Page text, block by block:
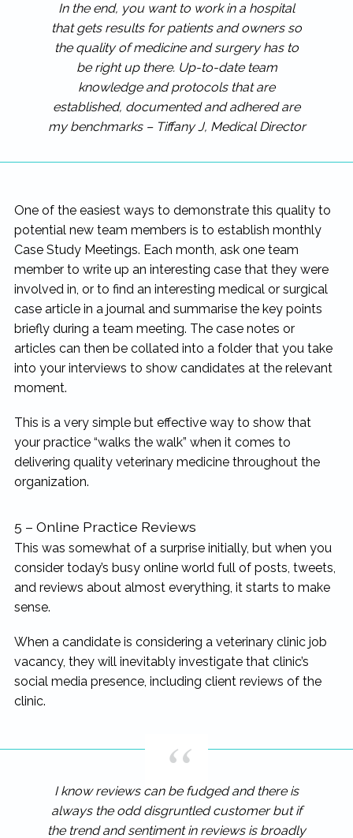
In the end, you want to work in a hospital
that gets results for patients and owners so
the quality of medicine and surgery has to
be right up there. Up-to-date team
knowledge and protocols that are
established, documented and adhered are
my benchmarks – Tiffany J, Medical Director
One of the easiest ways to demonstrate this quality to
potential new team members is to establish monthly
Case Study Meetings. Each month, ask one team
member to write up an interesting case that they were
involved in, or to find an interesting medical or surgical
case article in a journal and summarise the key points
briefly during a team meeting. The case notes or
articles can then be collated into a folder that you take
into your interviews to show candidates at the relevant
moment.
This is a very simple but effective way to show that
your practice “walks the walk” when it comes to
delivering quality veterinary medicine throughout the
organization.
5 – Online Practice Reviews
This was somewhat of a surprise initially, but when you
consider today’s busy online world full of posts, tweets,
and reviews about almost everything, it starts to make
sense.
When a candidate is considering a veterinary clinic job
vacancy, they will inevitably investigate that clinic’s
social media presence, including client reviews of the
clinic.
I know reviews can be fudged and there is
always the odd disgruntled customer but if
the trend and sentiment in reviews is broadly